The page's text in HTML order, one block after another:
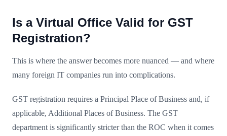
Is a Virtual Office Valid for GST
Registration?
This is where the answer becomes more nuanced — and where
many foreign IT companies run into complications.
GST registration requires a Principal Place of Business and, if
applicable, Additional Places of Business. The GST
department is significantly stricter than the ROC when it comes